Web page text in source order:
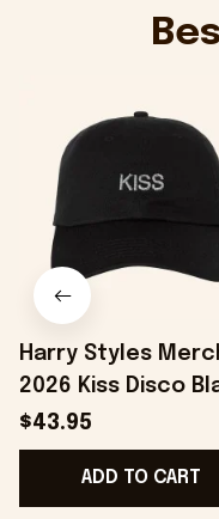
Harry Styles
2026 Kiss Disco
Hat Embroidered
KATTDO Hat Gifts
Music Lovers -
$43.95
ADD TO CART